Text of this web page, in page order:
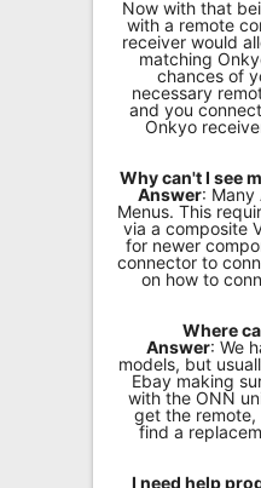
Now with that
with a remote
receiver would
matching
chances of
necessary
and you
Onkyo
Why can't I see
Answer: Many
Menus. This
via a composite
for newer
connector to
on how to
Where
Answer: We
models, but
Ebay making
with the ONN
get the remote,
find a
I need help